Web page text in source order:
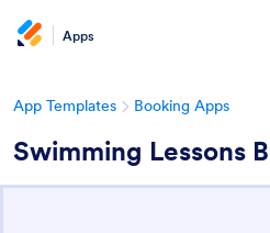
Apps
App Templates Booking Apps
Swimming Lessons